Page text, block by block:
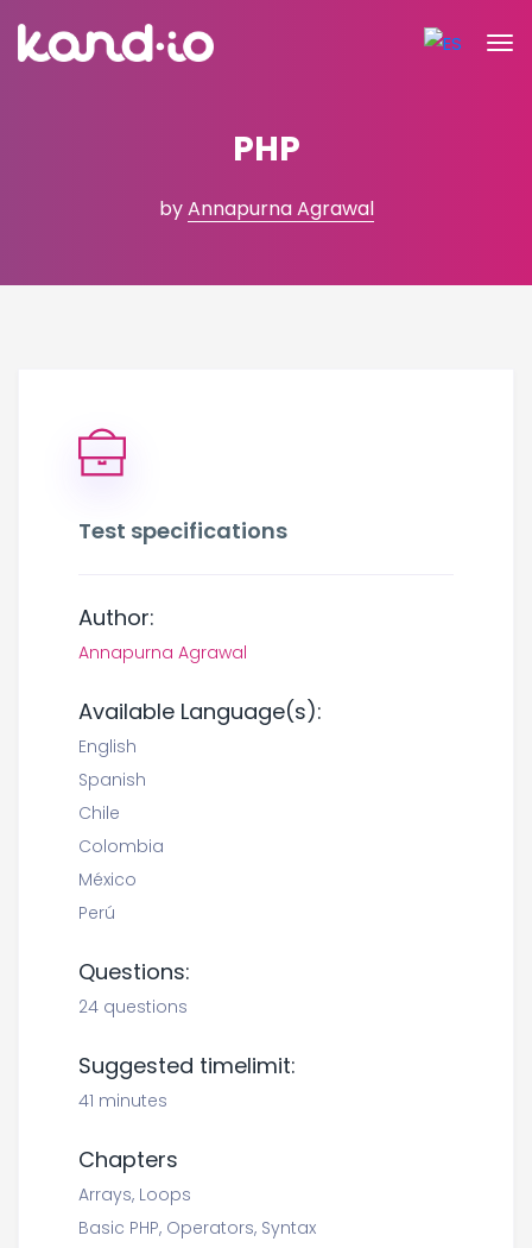
PHP
byAnnapurna Agrawal
Test specifications
Author:
Annapurna Agrawal
Available Language(s):
English
Spanish
Chile
Colombia
México
Perú
Questions:
24 questions
Suggested timelimit:
41 minutes
Chapters
Arrays, Loops
Basic PHP, Operators, Syntax